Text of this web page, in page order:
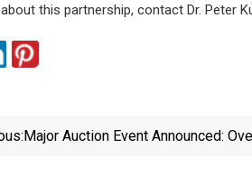
this partnership, contact Dr. Peter
Major Auction Event Announced: